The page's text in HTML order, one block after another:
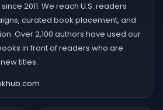
2011. We reach U.S. readers
curated book placement, and
Over 2,100 authors have used our
in front of readers who are
titles.